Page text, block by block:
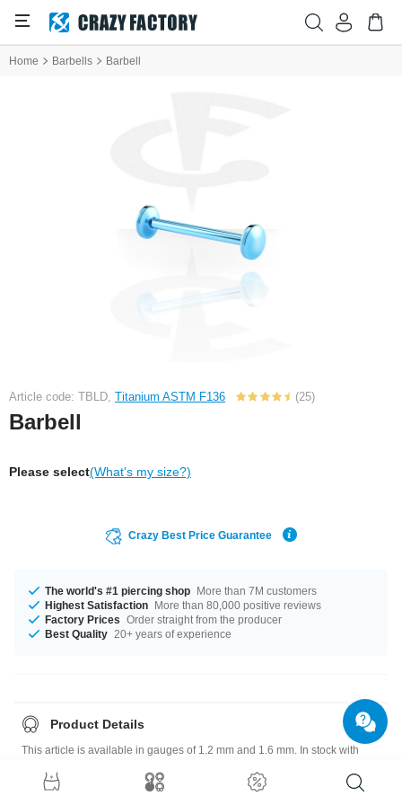
Home Barbells Barbell
Article code: TBLD, Titanium ASTM F136 (25)
Barbell
Please select(What's my size?)
Crazy Best Price Guarantee
The world's #1 piercing shop More than 7M customers
Highest Satisfaction More than 80,000 positive reviews
Factory Prices Order straight from the producer
Best Quality 20+ years of experience
Product Details
This article is available in gauges of 1.2 mm and 1.6 mm. In stock with
available for you. Choose from a range from Cobalt to Yellow. The
attachment sizes range from 3 mm to 5 mm. A super breathtaking product